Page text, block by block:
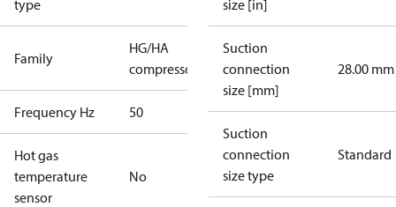
type
Family
HG/HA
compressors
Frequency Hz 50
Hot gas
temperature
sensor
No
size [in]
Suction
connection
size [mm]
28.00 mm
Suction
connection
size type
Standard